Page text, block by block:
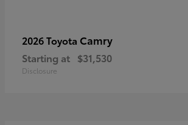
2026 Toyota Camry
Starting at $31,530
Disclosure